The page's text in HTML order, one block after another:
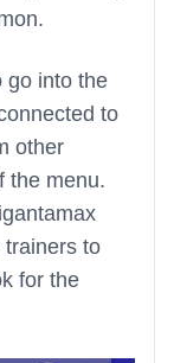
go into the
to
other
the menu.
trainers to
for the